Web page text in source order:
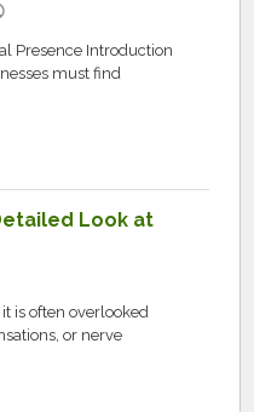
Presence Introduction
must find
Look at
is often overlooked
or nerve